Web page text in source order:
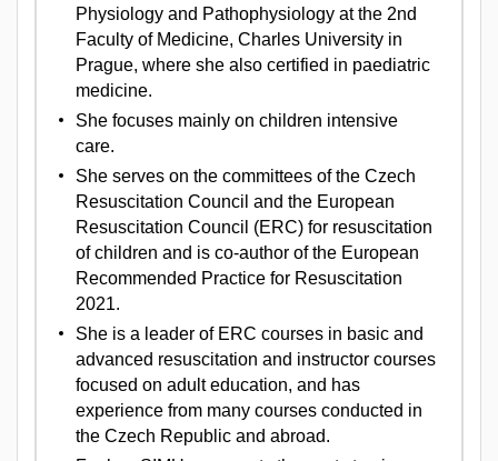
Physiology and Pathophysiology at the 2nd
Faculty of Medicine, Charles University in
Prague, where she also certified in paediatric
medicine.
She focuses mainly on children intensive
care.
She serves on the committees of the Czech
Resuscitation Council and the European
Resuscitation Council (ERC) for resuscitation
of children and is co-author of the European
Recommended Practice for Resuscitation
2021.
She is a leader of ERC courses in basic and
advanced resuscitation and instructor courses
focused on adult education, and has
experience from many courses conducted in
the Czech Republic and abroad.